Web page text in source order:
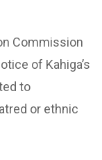
Commission
of Kahiga’s
to
or ethnic